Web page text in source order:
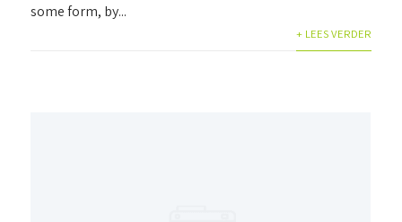
some form, by...
+ LEES VERDER